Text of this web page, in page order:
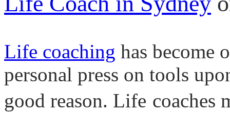
Life coaching has become
personal press on tools
good reason. Life coaches